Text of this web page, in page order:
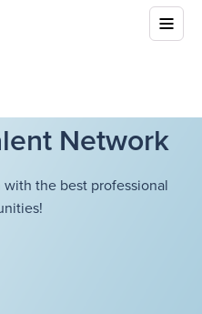
Network
the best professional